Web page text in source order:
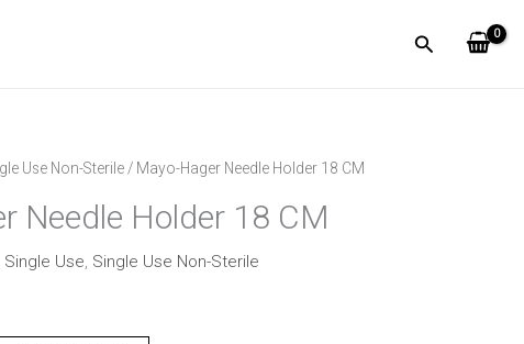
Search
Use Non-Sterile / Mayo-Hager Needle Holder 18 CM
Needle Holder 18 CM
Single Use, Single Use Non-Sterile